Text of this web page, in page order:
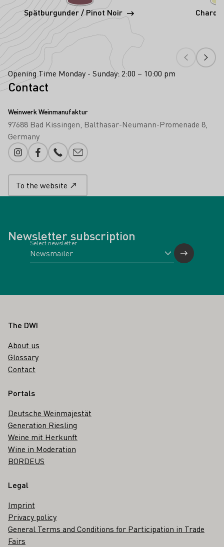
Spätburgunder / Pinot Noir
Opening Time Monday - Sunday: 2:00 – 10:00 pm
Contact
Weinwerk Weinmanufaktur
97688 Bad Kissingen Balthasar-Neumann-Promenade 8
Germany
InstagramFacebookPhone number
E-mail add
To the website
Newsletter subscription
Select newsletter
Footer
The DWI
About us
Glossary
Contact
Portals
Deutsche Weinmajestät
Generation Riesling
Weine mit Herkunft
Wine in Moderation
BORDEUS
Legal
Imprint
Privacy policy
General Terms and Conditions for Participation in Trade
Fairs